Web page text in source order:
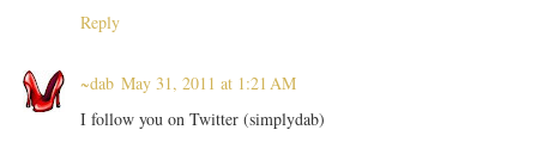
Reply
~dab May 31, 2011 at 1:21 AM
I follow you on Twitter (simplydab)